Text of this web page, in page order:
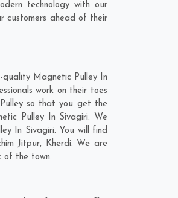
technology with our
customers ahead of their
Magnetic Pulley In
work on their toes
so that you get the
Pulley In Sivagiri. We
In Sivagiri. You will find
Jitpur, Kherdi. We are
of the town.